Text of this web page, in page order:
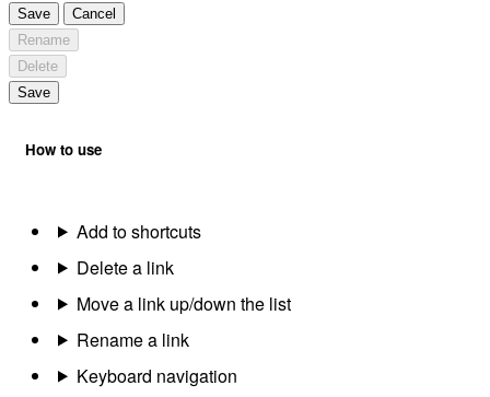
Save
Cancel
Rename
Delete
Save
How to use
Add to shortcuts
Delete a link
Move a link up/down the list
Rename a link
Keyboard navigation